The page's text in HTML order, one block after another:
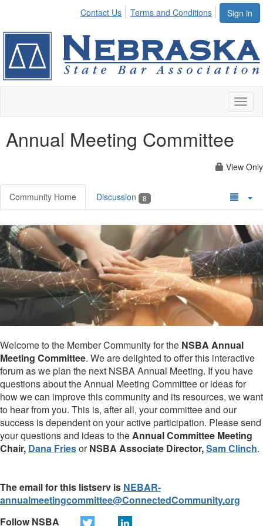
Sign in
Contact Us Terms and Conditions
Annual Meeting Committee
View Only
Community Home Discussion 8
Welcome to the Member Community for the NSBA Annual
Meeting Committee. We are delighted to offer this interactive
forum as we plan the next NSBA Annual Meeting. If you have
questions about the Annual Meeting Committee or ideas for
how we can improve this community and its resources, we want
to hear from you. This is, after all, your committee and our
success is dependent on your active participation. Please send
your questions and ideas to theAnnual Committee Meeting
Chair, Dana FriesorNSBA Associate Director,Sam Clinch.
The email for this listserv is NEBAR-
annualmeetingcommittee@ConnectedCommunity.org
Follow NSBA